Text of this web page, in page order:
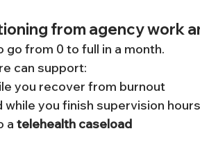
from agency work
from 0 to full in a month.
can support:
you recover from burnout
you finish supervision hours
a telehealth caseload